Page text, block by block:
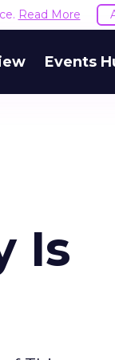
Read More
Events
Is